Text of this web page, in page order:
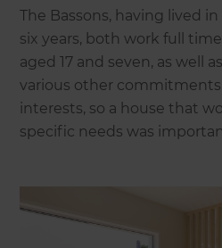
The Bassons, having lived
six years, both work full
aged 17 and seven, as well
various other
interests, so a house that
specific needs was